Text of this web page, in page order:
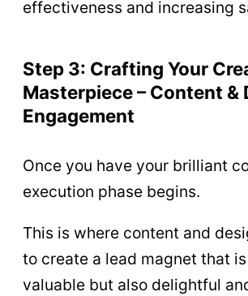
effectiveness and increasing
Step 3: Crafting Your
Masterpiece – Content &
Engagement
Once you have your brilliant
execution phase begins.
This is where content and
to create a lead magnet that
valuable but also delightful